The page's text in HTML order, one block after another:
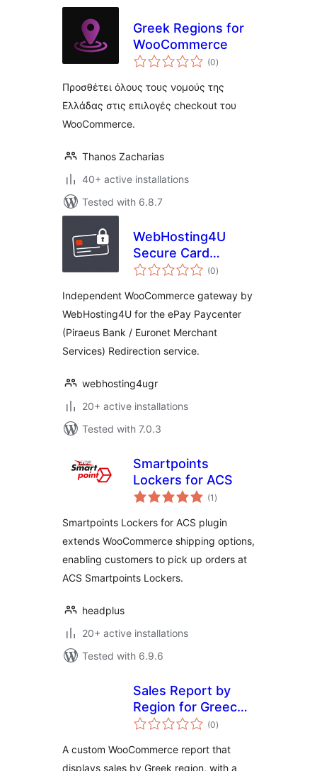
Greek Regions for
WooCommerce
(0total
ratings
)
Προσθέτει όλους τους νομούς της
Ελλάδας στις επιλογές checkout του
WooCommerce.
Thanos Zacharias
40+ active installations
Tested with 6.8.7
WebHosting4U
Secure Card
Gateway for ePay
Bank)
(0total
ratings
)
Independent WooCommerce gateway by
WebHosting4U for the ePay Paycenter
(Piraeus Bank / Euronet Merchant
Services) Redirection service.
webhosting4ugr
20+ active installations
Tested with 7.0.3
Smartpoints
Lockers for ACS
(1 total
ratings
)
Smartpoints Lockers for ACS plugin
extends WooCommerce shipping options,
enabling customers to pick up orders at
ACS Smartpoints Lockers.
headplus
20+ active installations
Tested with 6.9.6
Sales Report by
Region for Greece
for Woo
(0total
ratings
)
A custom WooCommerce report that
displays sales by Greek region, with a